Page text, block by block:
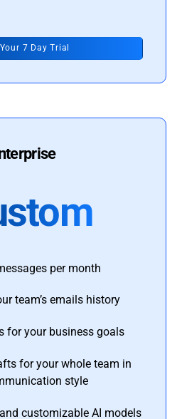
7 Day Trial
per month
team’s emails history
for your business goals
for your whole team in
style
customizable AI models